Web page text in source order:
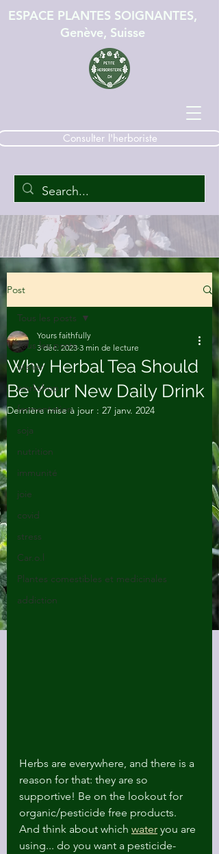
ESPACE PLANTES SOIGNANTES,
Genève, Suisse
Consulter l'herboriste
Post
Tous les posts
atelier
workshop
fermentation
soja
nutrition
immunité
joie
covid
stress
Car.o.l
Plantes comestibles et medicinales
addiction
Tous les posts
Why Herbal Tea Should
Be Your New Daily Drink
Yours faithfully
3 déc. 2023 3 min de lecture
Dernière mise à jour : 27 janv. 2024
Herbs are everywhere, and there is a
reason for that: they are so
supportive! Be on the lookout for
organic/pesticide free products.
And think about which water you are
using... do you want a pesticide-